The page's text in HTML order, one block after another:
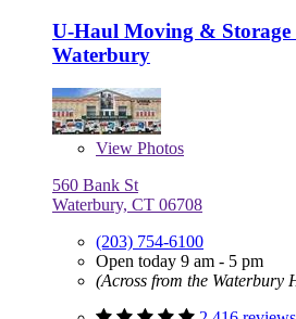
U-Haul Moving & Storage
Waterbury
View Photos
560 Bank St
Waterbury, CT 06708
(203) 754-6100
Open today 9 am - 5 pm
(Across from the Waterbury